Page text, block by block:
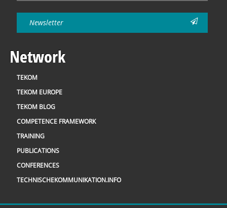
Newsletter
Network
TEKOM
TEKOM EUROPE
TEKOM BLOG
COMPETENCE FRAMEWORK
TRAINING
PUBLICATIONS
CONFERENCES
TECHNISCHEKOMMUNIKATION.INFO